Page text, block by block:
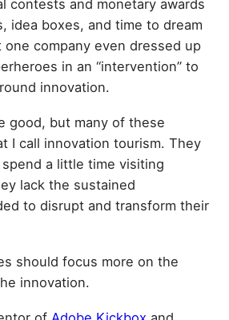
contests and monetary awards
idea boxes, and time to dream
one company even dressed up
in an “intervention” to
innovation.
good, but many of these
I call innovation tourism. They
a little time visiting
lack the sustained
to disrupt and transform their
should focus more on the
innovation.